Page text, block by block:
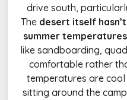
drive south,
The desert itself
summer temperatures
like sandboarding,
comfortable rather
temperatures are
sitting around the